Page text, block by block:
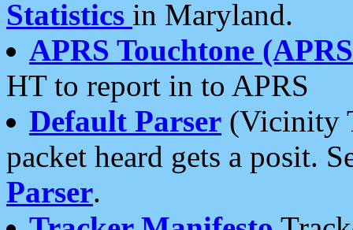
Statistics in Maryland.
APRS Touchtone
HT to report in to APRS
Default Parser (Vicinity
packet heard gets a posit.
Parser.